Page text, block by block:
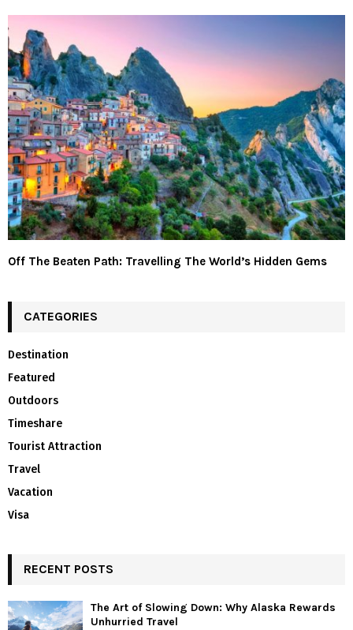
Off The Beaten Path: Travelling The World’s Hidden Gems
CATEGORIES
Destination
Featured
Outdoors
Timeshare
Tourist Attraction
Travel
Vacation
Visa
RECENT POSTS
The Art of Slowing Down: Why Alaska Rewards
Unhurried Travel